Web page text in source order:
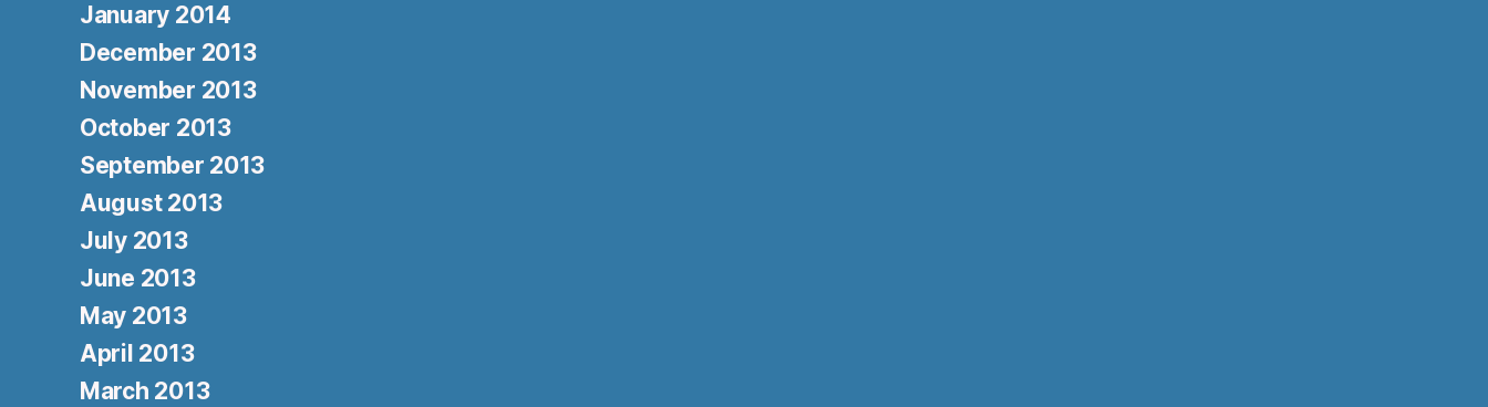
January 2014
December 2013
November 2013
October 2013
September 2013
August 2013
July 2013
June 2013
May 2013
April 2013
March 2013